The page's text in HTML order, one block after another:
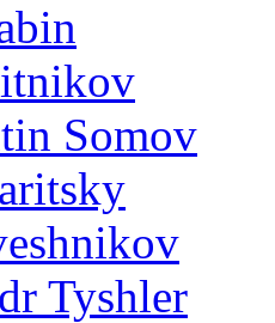
Somov
Tyshler